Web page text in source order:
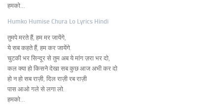
हमको…
Humko Humise Chura Lo Lyrics Hindi
तुमपे मरते हैं, हम मर जायेंगे,
ये सब कहते हैं, हम कर जायेंगे.
चुटकी भर सिन्दूर से तुम अब ये मांग ज़रा भर दो,
कल क्या हो किसने देखा सब कुछ आज अभी कर दो
हो न हो सब राज़ी, दिल राज़ी रब राज़ी
पास आओ गले से लगा लो.
हमको…